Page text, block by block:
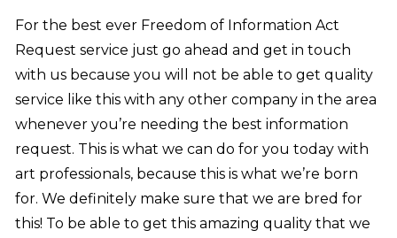
For the best ever Freedom of Information Act
Request service just go ahead and get in touch
with us because you will not be able to get quality
service like this with any other company in the area
whenever you’re needing the best information
request. This is what we can do for you today with
art professionals, because this is what we’re born
for. We definitely make sure that we are bred for
this! To be able to get this amazing quality that we